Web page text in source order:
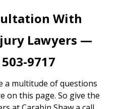
With
Lawyers —
9717
a multitude of questions
on this page. So give the